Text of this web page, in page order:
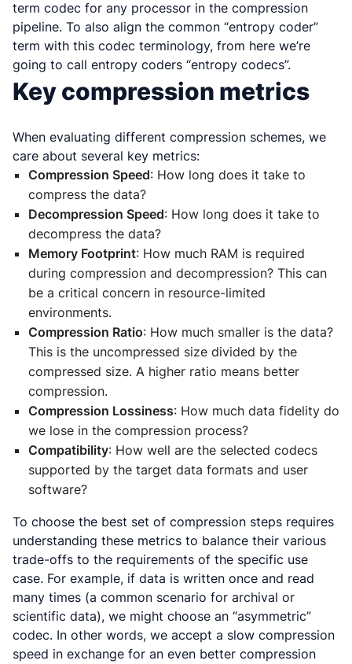
term codec for any processor in the compression
pipeline. To also align the common “entropy coder”
term with this codec terminology, from here we’re
going to call entropy coders “entropy codecs”.
Key compression metrics
When evaluating different compression schemes, we
care about several key metrics:
Compression Speed: How long does it take to
compress the data?
Decompression Speed: How long does it take to
decompress the data?
Memory Footprint: How much RAM is required
during compression and decompression? This can
be a critical concern in resource-limited
environments.
Compression Ratio: How much smaller is the data?
This is the uncompressed size divided by the
compressed size. A higher ratio means better
compression.
Compression Lossiness: How much data fidelity do
we lose in the compression process?
Compatibility: How well are the selected codecs
supported by the target data formats and user
software?
To choose the best set of compression steps requires
understanding these metrics to balance their various
trade-offs to the requirements of the specific use
case. For example, if data is written once and read
many times (a common scenario for archival or
scientific data), we might choose an “asymmetric”
codec. In other words, we accept a slow compression
speed in exchange for an even better compression